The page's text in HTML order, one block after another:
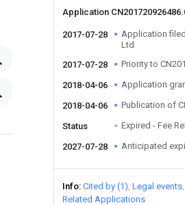
Application
2017-07-28
Application filed
Ltd
2017-07-28
Priority to
2018-04-06 Application
2018-04-06 Publication of
Status Expired - Fee
2027-07-28 Anticipated
Info Cited by (1) Legal events
Related Applications